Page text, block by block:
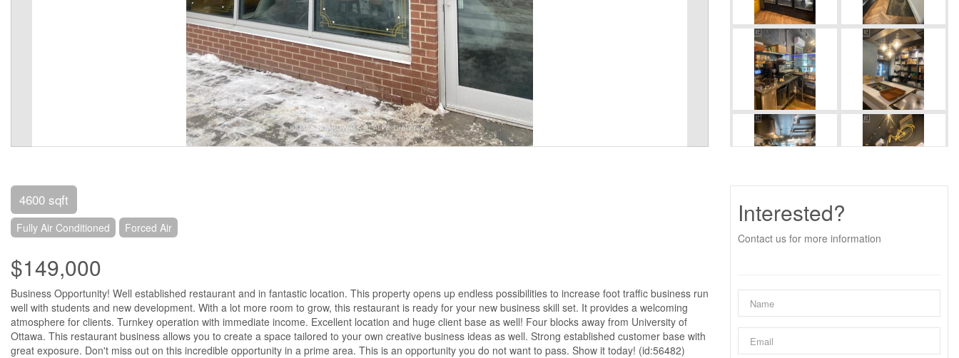
4600 sqft
Fully Air Conditioned Forced Air
$149,000
Business Opportunity! Well established restaurant and in fantastic location. This property opens up endless possibilities to increase foot traffic business run
well with students and new development. With a lot more room to grow, this restaurant is ready for your new business skill set. It provides a welcoming
atmosphere for clients. Turnkey operation with immediate income. Excellent location and huge client base as well! Four blocks away from University of
Ottawa. This restaurant business allows you to create a space tailored to your own creative business ideas as well. Strong established customer base with
great exposure. Don't miss out on this incredible opportunity in a prime area. This is an opportunity you do not want to pass. Show it today! (id:56482)
Interested?
Contact us for more information